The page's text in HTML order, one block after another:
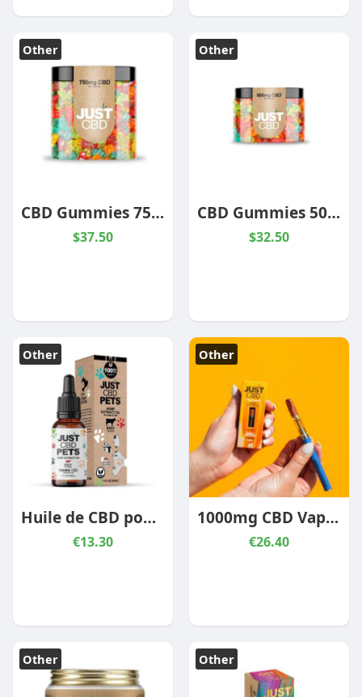
Other
CBD Gummies 750mg Jar
$37.50
Other
CBD Gummies 500mg Jar
$32.50
Other
Huile de CBD pour mascotte – Boeuf
€13.30
Other
1000mg CBD Vape Cartridge Sour Diesel
€26.40
Other Other